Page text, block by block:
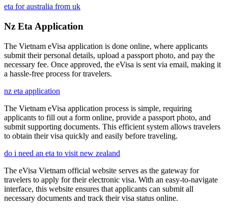
eta for australia from uk
Nz Eta Application
The Vietnam eVisa application is done online, where applicants
submit their personal details, upload a passport photo, and pay the
necessary fee. Once approved, the eVisa is sent via email, making it
a hassle-free process for travelers.
nz eta application
The Vietnam eVisa application process is simple, requiring
applicants to fill out a form online, provide a passport photo, and
submit supporting documents. This efficient system allows travelers
to obtain their visa quickly and easily before traveling.
do i need an eta to visit new zealand
The eVisa Vietnam official website serves as the gateway for
travelers to apply for their electronic visa. With an easy-to-navigate
interface, this website ensures that applicants can submit all
necessary documents and track their visa status online.